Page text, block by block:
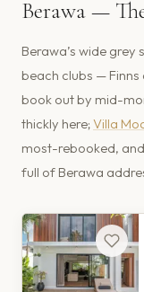
Berawa —
Berawa’s wide grey
beach clubs —
book out by mid-
thickly here;Villa
most-rebooked,
full of Berawa